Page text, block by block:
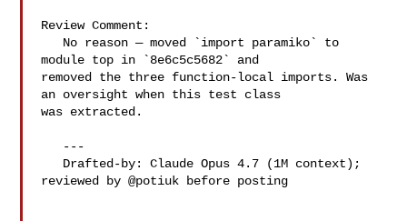
Review Comment:
module top in `8e6c5c5682` and
removed the three function-local imports. Was
an oversight when this test class
was extracted.
reviewed by @potiuk before posting